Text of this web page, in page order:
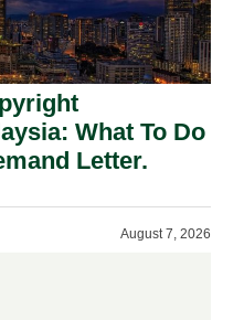
What To Do
Letter.
August 7, 2026